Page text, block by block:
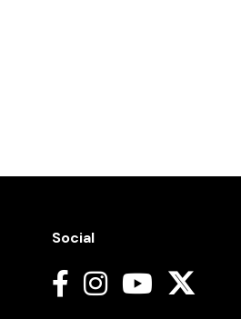
Social